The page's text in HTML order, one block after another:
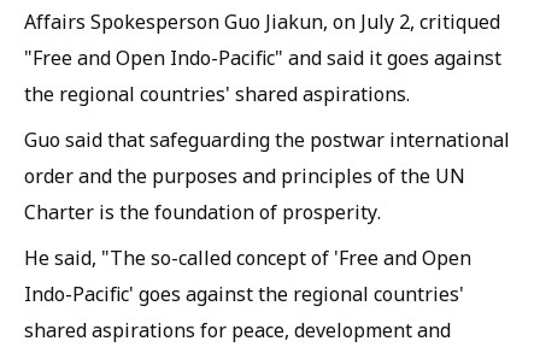
Affairs Spokesperson Guo Jiakun, on July 2, critiqued
"Free and Open Indo-Pacific" and said it goes against
the regional countries' shared aspirations.
Guo said that safeguarding the postwar international
order and the purposes and principles of the UN
Charter is the foundation of prosperity.
He said, "The so-called concept of 'Free and Open
Indo-Pacific' goes against the regional countries'
shared aspirations for peace, development and